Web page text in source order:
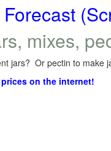
mixes,
jars? Or pectin to make
on the internet!